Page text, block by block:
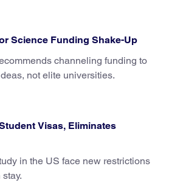
Science Funding Shake-Up
channeling funding to
not elite universities.
Visas, Eliminates
in the US face new restrictions